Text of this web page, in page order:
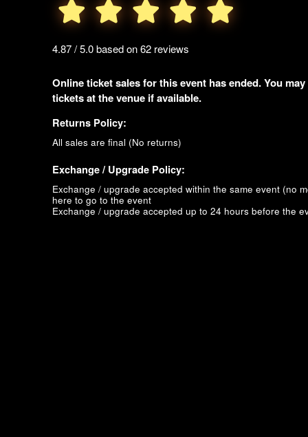
4.87 / 5.0 based on 62 reviews
Online ticket sales for this event has ended. You
tickets at the venue if available.
Returns Policy:
All sales are final (No returns)
Exchange / Upgrade Policy:
Exchange / upgrade accepted within the same event (no
here to go to the event
Exchange / upgrade accepted up to 24 hours before the